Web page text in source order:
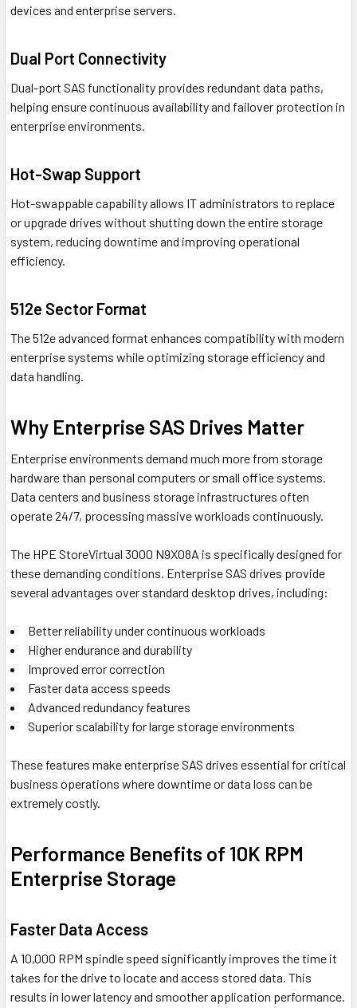
devices and enterprise servers.
Dual Port Connectivity
Dual-port SAS functionality provides redundant data paths,
helping ensure continuous availability and failover protection in
enterprise environments.
Hot-Swap Support
Hot-swappable capability allows IT administrators to replace
or upgrade drives without shutting down the entire storage
system, reducing downtime and improving operational
efficiency.
512e Sector Format
The 512e advanced format enhances compatibility with modern
enterprise systems while optimizing storage efficiency and
data handling.
Why Enterprise SAS Drives Matter
Enterprise environments demand much more from storage
hardware than personal computers or small office systems.
Data centers and business storage infrastructures often
operate 24/7, processing massive workloads continuously.
The HPE StoreVirtual 3000 N9X08A is specifically designed for
these demanding conditions. Enterprise SAS drives provide
several advantages over standard desktop drives, including:
Better reliability under continuous workloads
Higher endurance and durability
Improved error correction
Faster data access speeds
Advanced redundancy features
Superior scalability for large storage environments
These features make enterprise SAS drives essential for critical
business operations where downtime or data loss can be
extremely costly.
Performance Benefits of 10K RPM
Enterprise Storage
Faster Data Access
A 10,000 RPM spindle speed significantly improves the time it
takes for the drive to locate and access stored data. This
results in lower latency and smoother application performance.